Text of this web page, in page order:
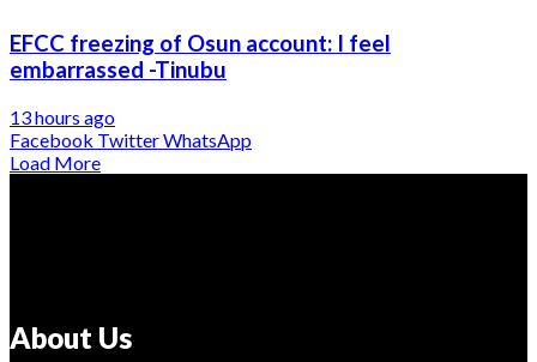
EFCC freezing of Osun account: I feel
embarrassed -Tinubu
13 hours ago
Facebook TwitterWhatsApp
Load More
About Us